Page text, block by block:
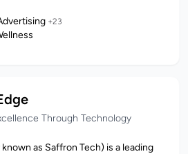
+23
Through Technology
as Saffron Tech) is a leading